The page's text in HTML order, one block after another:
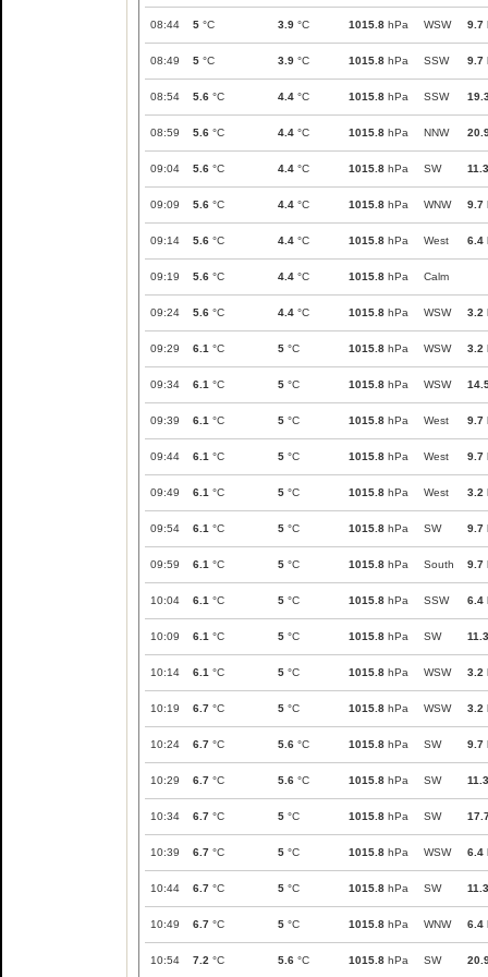
08:44 5 °C 3.9 °C 1015.8 hPa WSW 9.7
08:49 5 °C 3.9 °C 1015.8 hPa SSW 9.7
08:54 5.6 °C 4.4 °C 1015.8 hPa SSW
08:59 5.6 °C 4.4 °C 1015.8 hPa NNW
09:04 5.6 °C 4.4 °C 1015.8 hPa SW 11.3
09:09 5.6 °C 4.4 °C 1015.8 hPa WNW 9.7
09:14 5.6 °C 4.4 °C 1015.8 hPa West 6.4
09:19 5.6 °C 4.4 °C 1015.8 hPa Calm
09:24 5.6 °C 4.4 °C 1015.8 hPa WSW 3.2
09:29 6.1 °C 5 °C 1015.8 hPa WSW 3.2
09:34 6.1 °C 5 °C 1015.8 hPa WSW
09:39 6.1 °C 5 °C 1015.8 hPa West 9.7
09:44 6.1 °C 5 °C 1015.8 hPa West 9.7
09:49 6.1 °C 5 °C 1015.8 hPa West 3.2
09:54 6.1 °C 5 °C 1015.8 hPa SW 9.7
09:59 6.1 °C 5 °C 1015.8 hPa South 9.7
10:04 6.1 °C 5 °C 1015.8 hPa SSW 6.4
10:09 6.1 °C 5 °C 1015.8 hPa SW 11.3
10:14 6.1 °C 5 °C 1015.8 hPa WSW 3.2
10:19 6.7 °C 5 °C 1015.8 hPa WSW 3.2
10:24 6.7 °C 5.6 °C 1015.8 hPa SW 9.7
10:29 6.7 °C 5.6 °C 1015.8 hPa SW 11.3
10:34 6.7 °C 5 °C 1015.8 hPa SW
10:39 6.7 °C 5 °C 1015.8 hPa WSW 6.4
10:44 6.7 °C 5 °C 1015.8 hPa SW 11.3
10:49 6.7 °C 5 °C 1015.8 hPa WNW 6.4
10:54 7.2 °C 5.6 °C 1015.8 hPa SW